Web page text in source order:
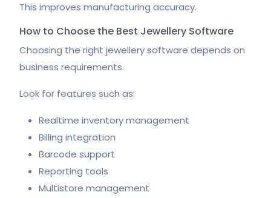
This improves manufacturing accuracy.
How to Choose the Best Jewellery Software
Choosing the right jewellery software depends on
business requirements.
Look for features such as:
Realtime inventory management
Billing integration
Barcode support
Reporting tools
Multistore management